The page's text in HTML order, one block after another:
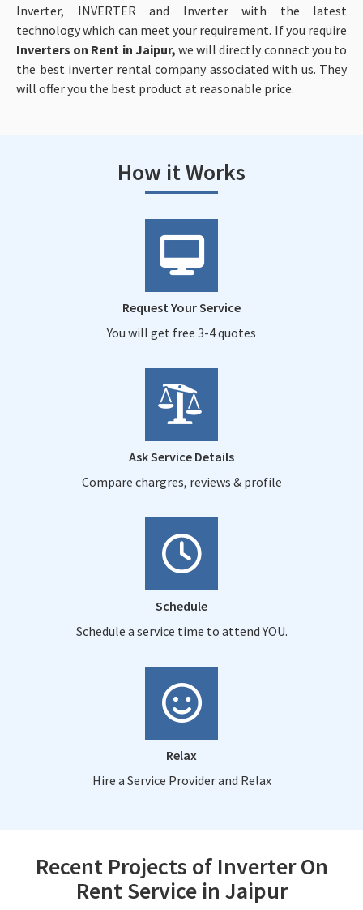
Inverter, INVERTER and Inverter with the latest
technology which can meet your requirement. If you require
Inverters on Rent in Jaipur, we will directly connect you to
the best inverter rental company associated with us. They
will offer you the best product at reasonable price.
How it Works
Request Your Service
You will get free 3-4 quotes
Ask Service Details
Compare chargres, reviews & profile
Schedule
Schedule a service time to attend YOU.
Relax
Hire a Service Provider and Relax
Recent Projects of Inverter On
Rent Service in Jaipur